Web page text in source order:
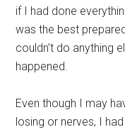
if I had done
was the best
couldn’t do anything
happened.
Even though I may
losing or nerves, I